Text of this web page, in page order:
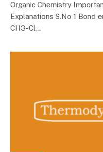
Organic Chemistry
Explanations S.No 1 Bond
CH3-Cl…